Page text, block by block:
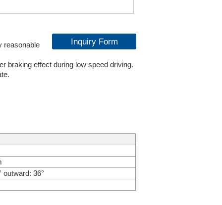
Inquiry Form
reasonable
braking effect during low speed driving.
outward: 36°